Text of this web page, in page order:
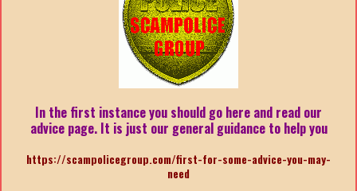
In the first instance you should go here and read our
advice page. It is just our general guidance to help you
https://scampolicegroup.com/first-for-some-advice-you-may-
need